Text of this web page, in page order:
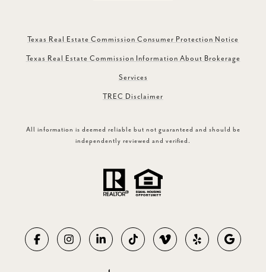
Texas Real Estate Commission Consumer Protection Notice
Texas Real Estate Commission Information About Brokerage
Services
TREC Disclaimer
All information is deemed reliable but not guaranteed and should be
independently reviewed and verified.